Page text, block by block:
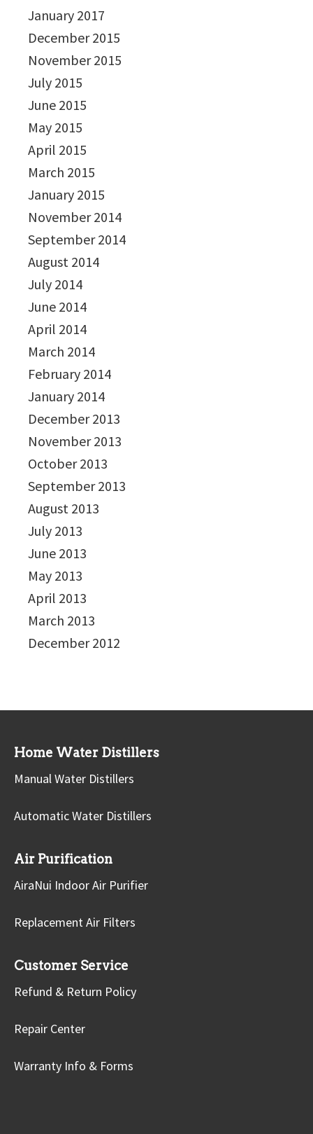
January 2017
December 2015
November 2015
July 2015
June 2015
May 2015
April 2015
March 2015
January 2015
November 2014
September 2014
August 2014
July 2014
June 2014
April 2014
March 2014
February 2014
January 2014
December 2013
November 2013
October 2013
September 2013
August 2013
July 2013
June 2013
May 2013
April 2013
March 2013
December 2012
Home Water Distillers
Manual Water Distillers
Automatic Water Distillers
Air Purification
AiraNui Indoor Air Purifier
Replacement Air Filters
Customer Service
Refund & Return Policy
Repair Center
Warranty Info & Forms